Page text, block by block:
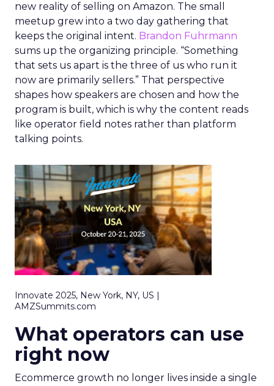
new reality of selling on Amazon. The small
meetup grew into a two day gathering that
keeps the original intent. Brandon Fuhrmann
sums up the organizing principle. “Something
that sets us apart is the three of us who run it
now are primarily sellers.” That perspective
shapes how speakers are chosen and how the
program is built, which is why the content reads
like operator field notes rather than platform
talking points.
Innovate 2025, New York, NY, US |
AMZSummits.com
What operators can use
right now
Ecommerce growth no longer lives inside a single